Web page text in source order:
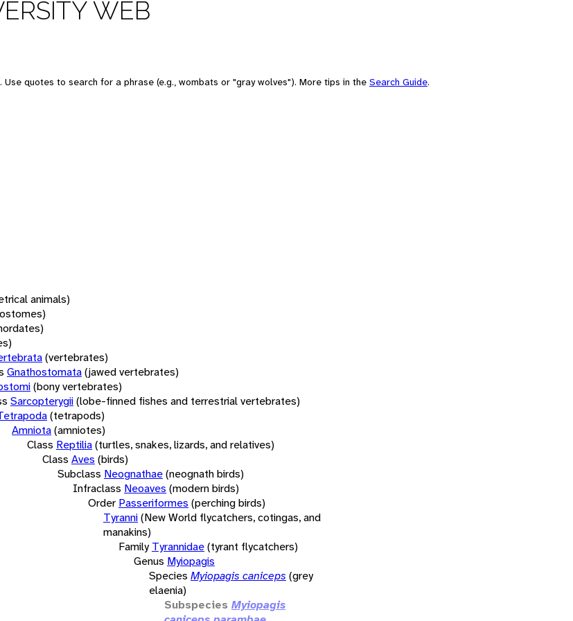
WEB
Use quotes to search for a phrase (e.g., wombats or "gray wolves"). More tips in the Search Guide.
animals)
(vertebrates)
Gnathostomata(jawed vertebrates)
(bony vertebrates)
Sarcopterygii(lobe-finned fishes and terrestrial vertebrates)
(tetrapods)
Amniota(amniotes)
Class Reptilia(turtles, snakes, lizards, and relatives)
Class Aves (birds)
Subclass Neognathae(neognath birds)
Infraclass Neoaves (modern birds)
Order Passeriformes (perching birds)
Tyranni(New World flycatchers, cotingas, and
manakins)
Family Tyrannidae(tyrant flycatchers)
Genus Myiopagis
Species Myiopagis caniceps (grey
elaenia)
Subspecies Myiopagis